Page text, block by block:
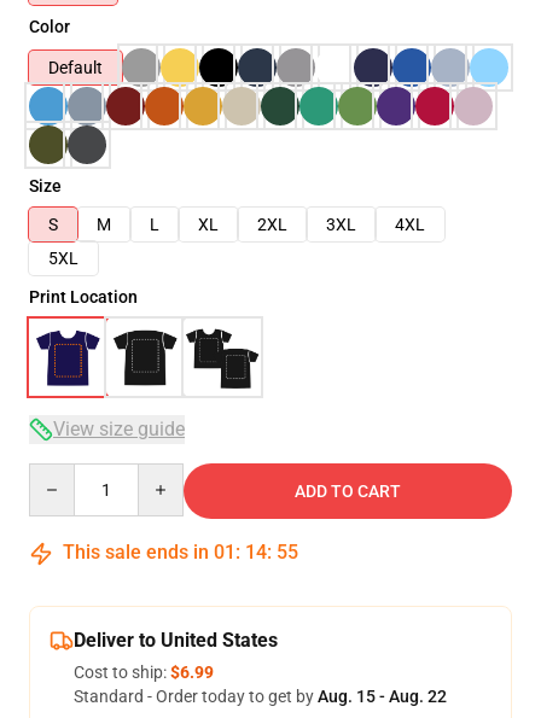
Color
Default
Size
S
M L XL 2XL 3XL
4XL
5XL
Print Location
View size guide
ADD TO CART
This sale ends in 01 : 14: 54
Deliver to United States
Cost to ship:$6.99
Standard - Order today to get byAug. 15 - Aug. 22